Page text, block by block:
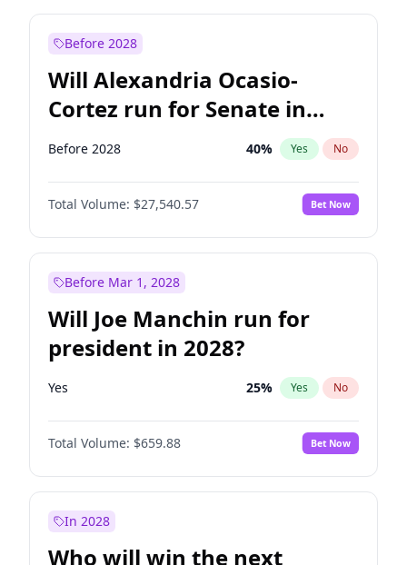
Before 2028
Will Alexandria Ocasio-
Cortez run for Senate in
2028?
Before 2028 40% Yes No
Total Volume: $27,540.57 Bet Now
Before Mar 1, 2028
Will Joe Manchin run for
president in 2028?
Yes 25% Yes No
Total Volume: $659.88 Bet Now
In 2028
Who will win the next